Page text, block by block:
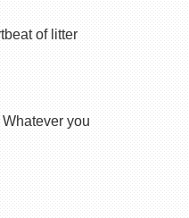
of litter
you